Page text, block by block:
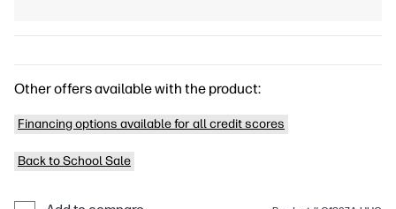
Other offers available with the product:
Financing options available for all credit scores
Back to School Sale